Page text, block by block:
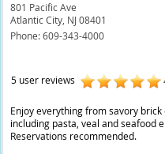
801 Pacific Ave
Atlantic City, NJ 08401
Phone:609-343-4000
5 user reviews
Enjoy everything from savory
including pasta, veal and seafood
Reservations recommended.